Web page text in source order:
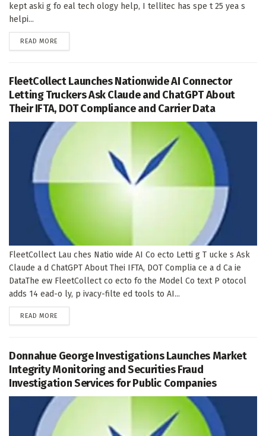
kept aski g fo eal tech ology help, I tellitec has spe t 25 yea s
helpi...
READ MORE
FleetCollect Launches Nationwide AI Connector
Letting Truckers Ask Claude and ChatGPT About
Their IFTA, DOT Compliance and Carrier Data
FleetCollect Lau ches Natio wide AI Co ecto Letti g T ucke s Ask
Claude a d ChatGPT About Thei IFTA, DOT Complia ce a d Ca ie
DataThe ew FleetCollect co ecto fo the Model Co text P otocol
adds 14 ead-o ly, p ivacy-filte ed tools to AI...
READ MORE
Donnahue George Investigations Launches Market
Integrity Monitoring and Securities Fraud
Investigation Services for Public Companies